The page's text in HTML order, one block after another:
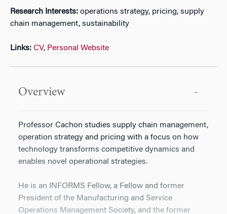
Research Interests: operations strategy, pricing, supply
chain management, sustainability
Links: CV, Personal Website
Overview
Professor Cachon studies supply chain management,
operation strategy and pricing with a focus on how
technology transforms competitive dynamics and
enables novel operational strategies.
He is an INFORMS Fellow, a Fellow and former
President of the Manufacturing and Service
Operations Management Society, and the former